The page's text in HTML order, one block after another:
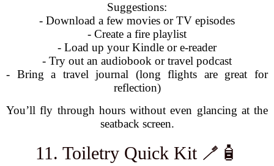
Suggestions:
- Download a few movies or TV episodes
- Create a fire playlist
- Load up your Kindle or e-reader
- Try out an audiobook or travel podcast
- Bring a travel journal (long flights are great for
reflection)
You’ll fly through hours without even glancing at the
seatback screen.
11. Toiletry Quick Kit 🪥🧴